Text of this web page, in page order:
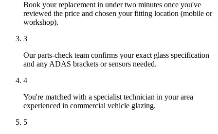
Book your replacement in under two minutes once you've
reviewed the price and chosen your fitting location (mobile or
workshop).
3
Our parts-check team confirms your exact glass specification
and any ADAS brackets or sensors needed.
4
You're matched with a specialist technician in your area
experienced in commercial vehicle glazing.
5